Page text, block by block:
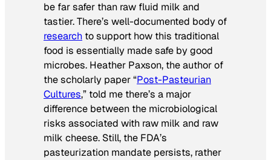
be far safer than raw fluid milk and
tastier. There’s well-documented body of
research to support how this traditional
food is essentially made safe by good
microbes. Heather Paxson, the author of
the scholarly paper “Post-Pasteurian
Cultures,” told me there’s a major
difference between the microbiological
risks associated with raw milk and raw
milk cheese. Still, the FDA’s
pasteurization mandate persists, rather